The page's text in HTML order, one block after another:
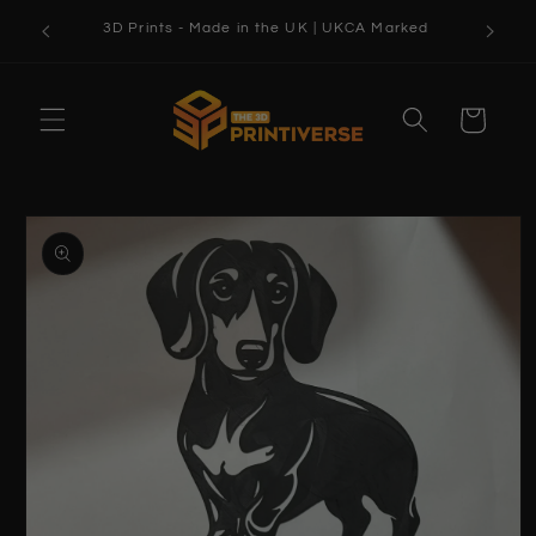
Skip to
content
3D Prints - Made in the UK | UKCA Marked
Cart
Skip to
product
information